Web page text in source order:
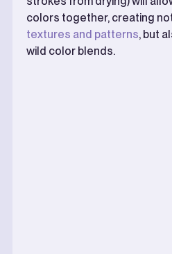
colors together, creating
textures and patterns, but
wild color blends.